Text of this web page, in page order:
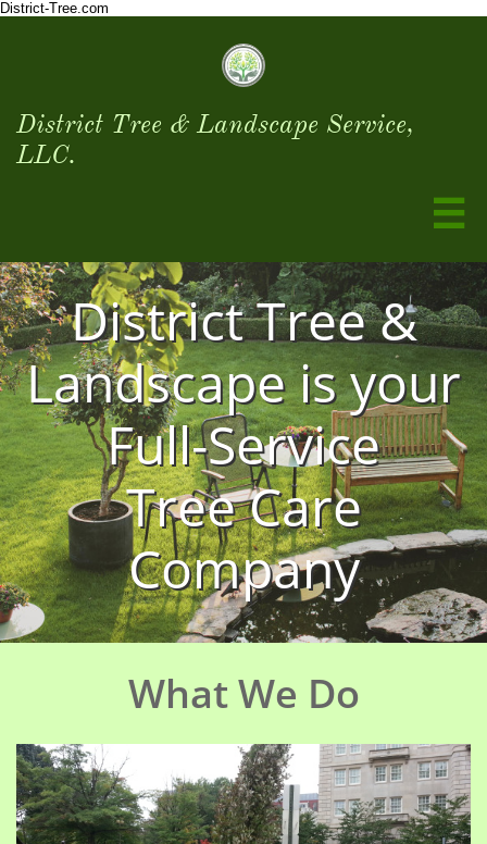
District-Tree.com
District Tree & Landscape Service,
LLC.

District Tree &
Landscape is your
Full-Service
Tree Care
Company
What We Do